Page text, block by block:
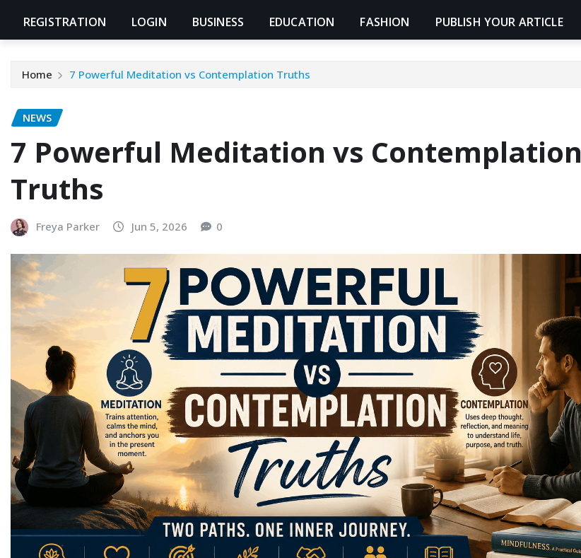
REGISTRATION LOGIN BUSINESS EDUCATION FASHION PUBLISH YOUR ARTICLE
Home 7 Powerful Meditation vs Contemplation Truths
NEWS
7 Powerful Meditation vs Contemplation
Truths
Freya Parker Jun 5, 2026 0